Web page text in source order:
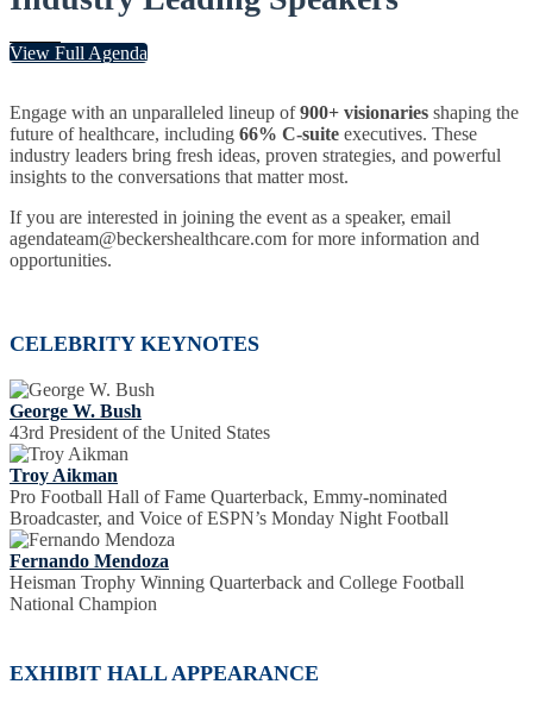
View Full Agenda
Engage with an unparalleled lineup of900+ visionaries shaping the
future of healthcare, including 66% C-suite executives. These
industry leaders bring fresh ideas, proven strategies, and powerful
insights to the conversations that matter most.
If you are interested in joining the event as a speaker, email
agendateam@beckershealthcare.com for more information and
opportunities.
CELEBRITY KEYNOTES
George W. Bush
43rd President of the United States
Troy Aikman
Pro Football Hall of Fame Quarterback, Emmy-nominated
Broadcaster, and Voice of ESPN’s Monday Night Football
Fernando Mendoza
Heisman Trophy Winning Quarterback and College Football
National Champion
EXHIBIT HALL APPEARANCE